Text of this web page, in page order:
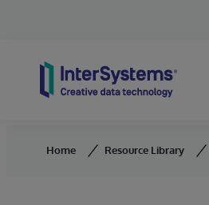
Home Resource Library